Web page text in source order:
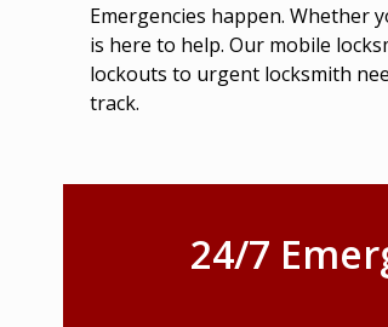
Emergencies happen. Whether
is here to help. Our mobile
lockouts to urgent locksmith
track.
24/7